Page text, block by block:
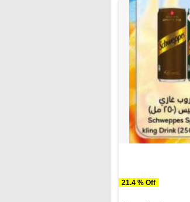
21.4 % Off